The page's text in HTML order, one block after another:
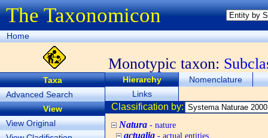
The Taxonomicon
Home
Monotypic taxon:
Taxa
Advanced Search
View
View Original
Hierarchy
Nomenclature
Links
Classification by:
Natura - nature
actualia - actual entities